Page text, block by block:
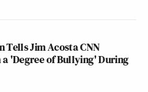
Tells Jim Acosta CNN
a 'Degree of Bullying' During